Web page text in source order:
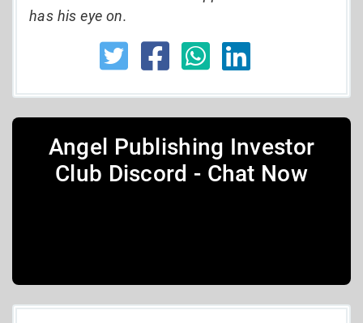
has his eye on.
Angel Publishing Investor
Club Discord - Chat Now